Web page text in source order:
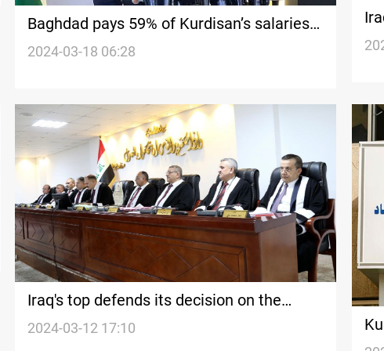
Baghdad pays 59% of Kurdisan’s salaries
after a month's delay
2024-03-18 06:28
Iraq's top defends its decision on the
salaries of Kurdistan's public employees
2024-03-12 17:10